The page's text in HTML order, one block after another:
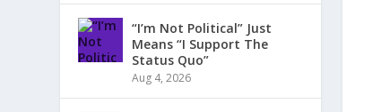
“I’m Not Political” Just
Means “I Support The
Status Quo”
Aug 4, 2026